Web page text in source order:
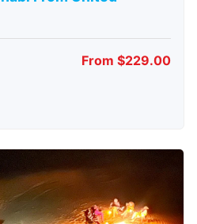
From $229.00